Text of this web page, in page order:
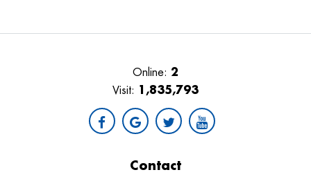
Online: 2
Visit: 1,835,793
Contact